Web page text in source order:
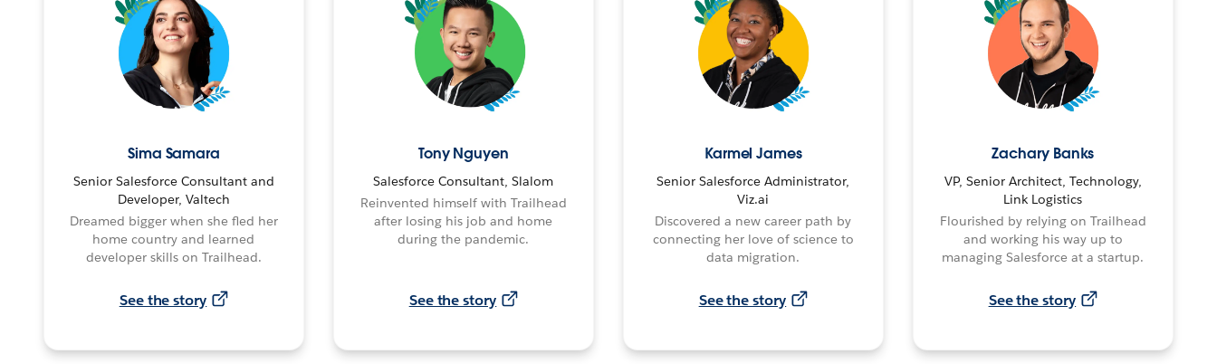
Sima Samara
Senior Salesforce Consultant and
Developer, Valtech
Dreamed bigger when she fled her
home country and learned
developer skills on Trailhead.
See the story
Tony Nguyen
Salesforce Consultant, Slalom
Reinvented himself with Trailhead
after losing his job and home
during the pandemic.
See the story
Karmel James
Senior Salesforce Administrator,
Viz.ai
Discovered a new career path by
connecting her love of science to
data migration.
See the story
Zachary Banks
VP, Senior Architect, Technology,
Link Logistics
Flourished by relying on Trailhead
and working his way up to
managing Salesforce at a startup.
See the story